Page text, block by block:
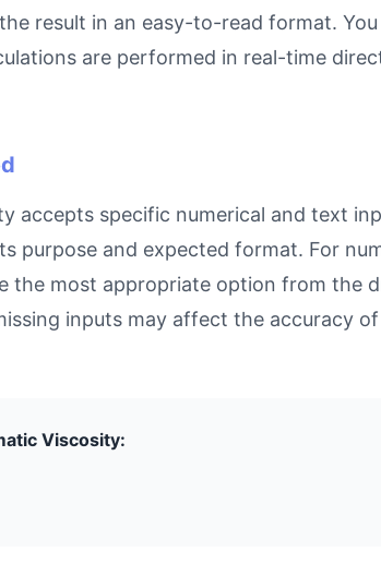
result in an easy-to-read format.
are performed in real-time
accepts specific numerical and text
purpose and expected format. For
the most appropriate option from the
inputs may affect the accuracy
Viscosity: